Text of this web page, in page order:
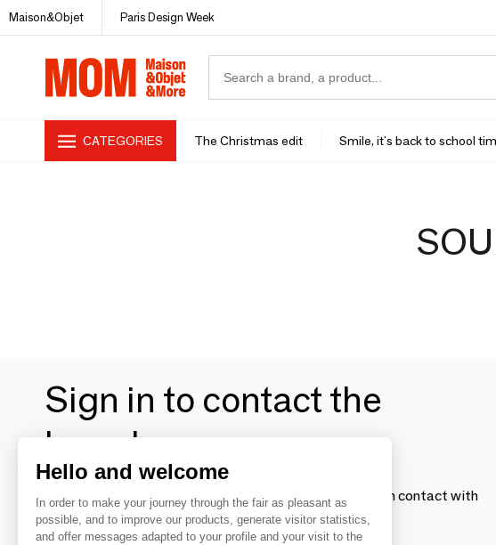
Maison&Objet Paris Design Week
CATEGORIES The Christmas edit Smile, it's back to school
Sign in to contact the
brands
To make the most of the MOM experience and establish contact with
your favorite brands, create an account.
Hello and welcome
In order to make your journey through the fair as pleasant as
possible, and to improve our products, generate visitor statistics,
and offer messages adapted to your profile and your visit to the